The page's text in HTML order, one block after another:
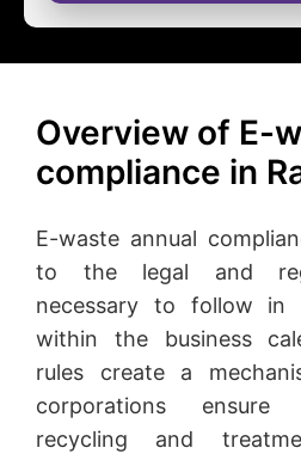
Overview of E-
compliance in
E-waste annual
to the legal and
necessary to follow in
within the business
rules create a
corporations ensure
recycling and